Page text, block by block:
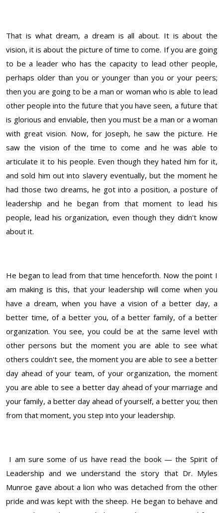
That is what dream, a dream is all about. It is about the
vision, it is about the picture of time to come. If you are going
to be a leader who has the capacity to lead other people,
perhaps older than you or younger than you or your peers;
then you are going to be a man or woman who is able to lead
other people into the future that you have seen, a future that
is glorious and enviable, then you must be a man or a woman
with great vision. Now, for Joseph, he saw the picture. He
saw the vision of the time to come and he was able to
articulate it to his people. Even though they hated him for it,
and sold him out into slavery eventually, but the moment he
had those two dreams, he got into a position, a posture of
leadership and he began from that moment to lead his
people, lead his organization, even though they didn't know
about it.
He began to lead from that time henceforth. Now the point I
am making is this, that your leadership will come when you
have a dream, when you have a vision of a better day, a
better time, of a better you, of a better family, of a better
organization. You see, you could be at the same level with
other persons but the moment you are able to see what
others couldn't see, the moment you are able to see a better
day ahead of your team, of your organization, the moment
you are able to see a better day ahead of your marriage and
your family, a better day ahead of yourself, a better you; then
from that moment, you step into your leadership.
I am sure some of us have read the book — the Spirit of
Leadership and we understand the story that Dr. Myles
Munroe gave about a lion who was detached from the other
pride and was kept with the sheep. He began to behave and